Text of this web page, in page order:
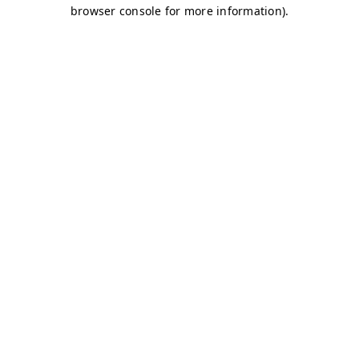
browser console for more information).